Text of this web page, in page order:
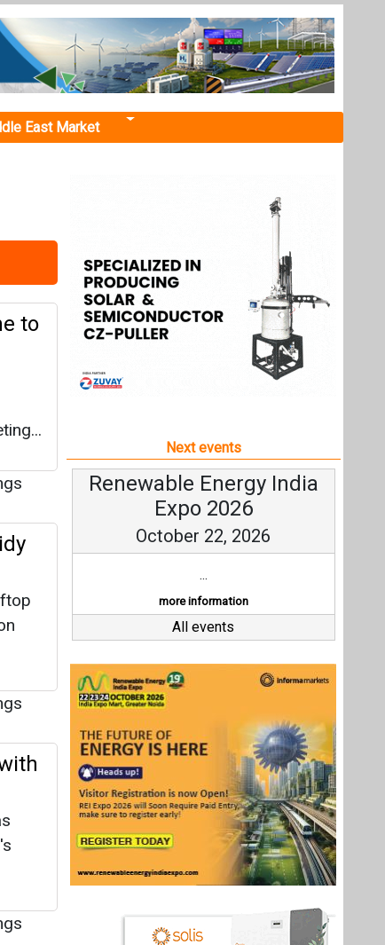
East Market
to
Next events
Renewable Energy India
Expo 2026
October 22, 2026
...
more information
All events